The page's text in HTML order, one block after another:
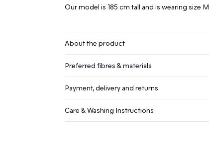
Our model is 185 cm tall and is wearing size M
About the product
Preferred fibres & materials
Payment, delivery and returns
Care & Washing Instructions